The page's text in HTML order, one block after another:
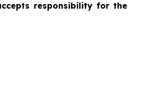
responsibility for the